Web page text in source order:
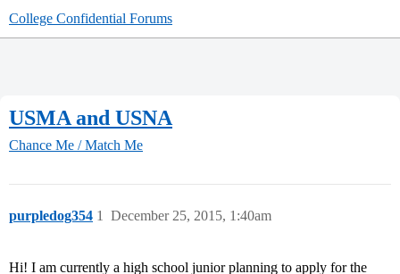
College Confidential Forums
USMA and USNA
Chance Me / Match Me
purpledog354 December 25, 2015, 1:40am
1
Hi! I am currently a high school junior planning to apply for the